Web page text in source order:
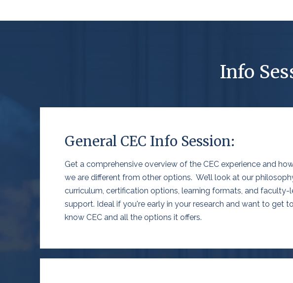
Info
General CEC Info Session:
Get a comprehensive overview of the CEC experienceand
we are different from other options. We’ll look at our
curriculum, certification options, learning formats, and faculty-
support. Ideal if you'reearly in your research and want to get to
know CEC and all the options it offers.